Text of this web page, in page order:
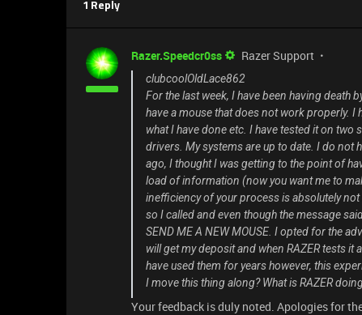
1 Reply
Razer.Speedcr0ss Razer Support
clubcoolOldLace862
For the last week, I have been having death
have a mouse that does not work properly.
what I have done etc. I have tested it on
drivers. My systems are up to date. I do not
ago, I thought I was getting to the point of
load of information (now you want me to
inefficiency of your process is absolutely
so I called and even though the message
SEND ME A NEW MOUSE. I opted for the
will get my deposit and when RAZER tests it
have used them for years however, this
I move this thing along? What is RAZER
Your feedback is duly noted. Apologies for